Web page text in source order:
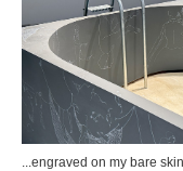
...engraved on my bare